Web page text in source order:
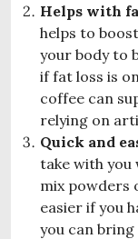
Helps with
helps to
your body to
if fat loss is
coffee can
relying on
Quick and
take with you
mix powders
easier if you
you can